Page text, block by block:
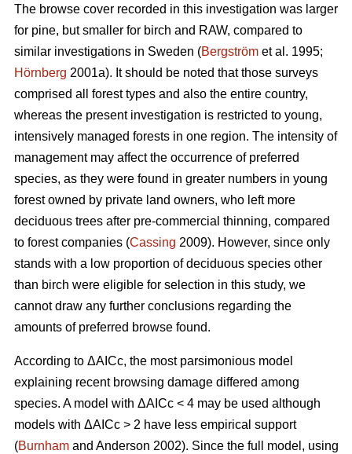
The browse cover recorded in this investigation was larger
for pine, but smaller for birch and RAW, compared to
similar investigations in Sweden (Bergström et al. 1995;
Hörnberg 2001a). It should be noted that those surveys
comprised all forest types and also the entire country,
whereas the present investigation is restricted to young,
intensively managed forests in one region. The intensity of
management may affect the occurrence of preferred
species, as they were found in greater numbers in young
forest owned by private land owners, who left more
deciduous trees after pre-commercial thinning, compared
to forest companies (Cassing 2009). However, since only
stands with a low proportion of deciduous species other
than birch were eligible for selection in this study, we
cannot draw any further conclusions regarding the
amounts of preferred browse found.
According to ΔAICc, the most parsimonious model
explaining recent browsing damage differed among
species. A model with ΔAICc < 4 may be used although
models with ΔAICc > 2 have less empirical support
(Burnham and Anderson 2002). Since the full model, using